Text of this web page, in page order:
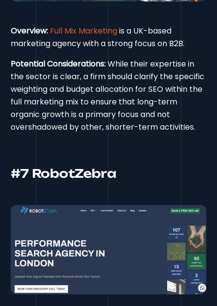
Overview: Full Mix Marketingis a UK-based
marketing agency with a strong focus on B2B.
Potential Considerations:While their expertise in
the sector is clear, a firm should clarify the specific
weighting and budget allocation for SEO within the
full marketing mix to ensure that long-term
organic growth is a primary focus and not
overshadowed by other, shorter-term activities.
#7 RobotZebra